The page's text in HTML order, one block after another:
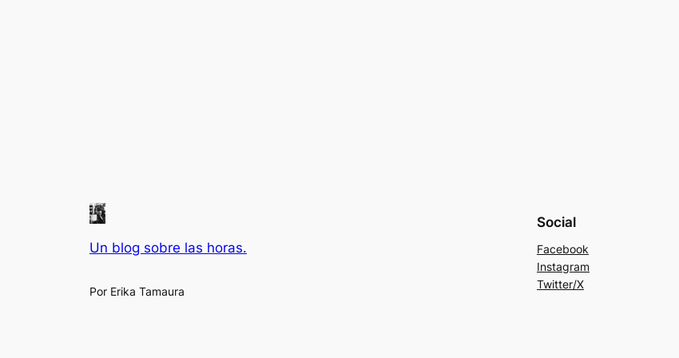
Un blog sobre las horas.
Por Erika Tamaura
Social
Facebook
Instagram
Twitter/X